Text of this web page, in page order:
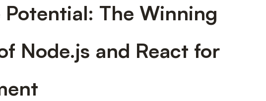
The Winning
Node.js and React for